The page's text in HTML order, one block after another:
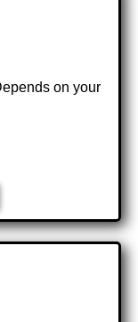
on your